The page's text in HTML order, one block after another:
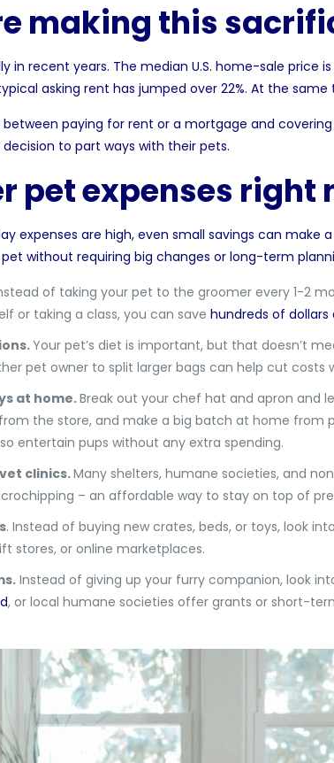
making this
in recent years. The median U.S. home-sale price
asking rent has jumped over 22%. At the
paying for rent or a mortgage and
to part ways with their pets.
pet expenses right
expenses are high, even small savings can
without requiring big changes or long-term
of taking your pet to the groomer every 1-2
or taking a class, you can save hundreds of dollars
Your pet’s diet is important, but that doesn’t
pet owner to split larger bags can help cut costs
at home.Break out your chef hat and apron and
the store, and make a big batch at home from
entertain pups without any extra spending.
clinics.Many shelters, humane societies, and
– an affordable way to stay on top of
. Instead of buying new crates, beds, or toys, look
stores, or online marketplaces.
Instead of giving up your furry companion, look
, or local humane societies offer grants or short-